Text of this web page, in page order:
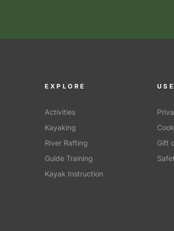
EXPLORE
Activities
Kayaking
River Rafting
Guide Training
Kayak Instruction
Gift